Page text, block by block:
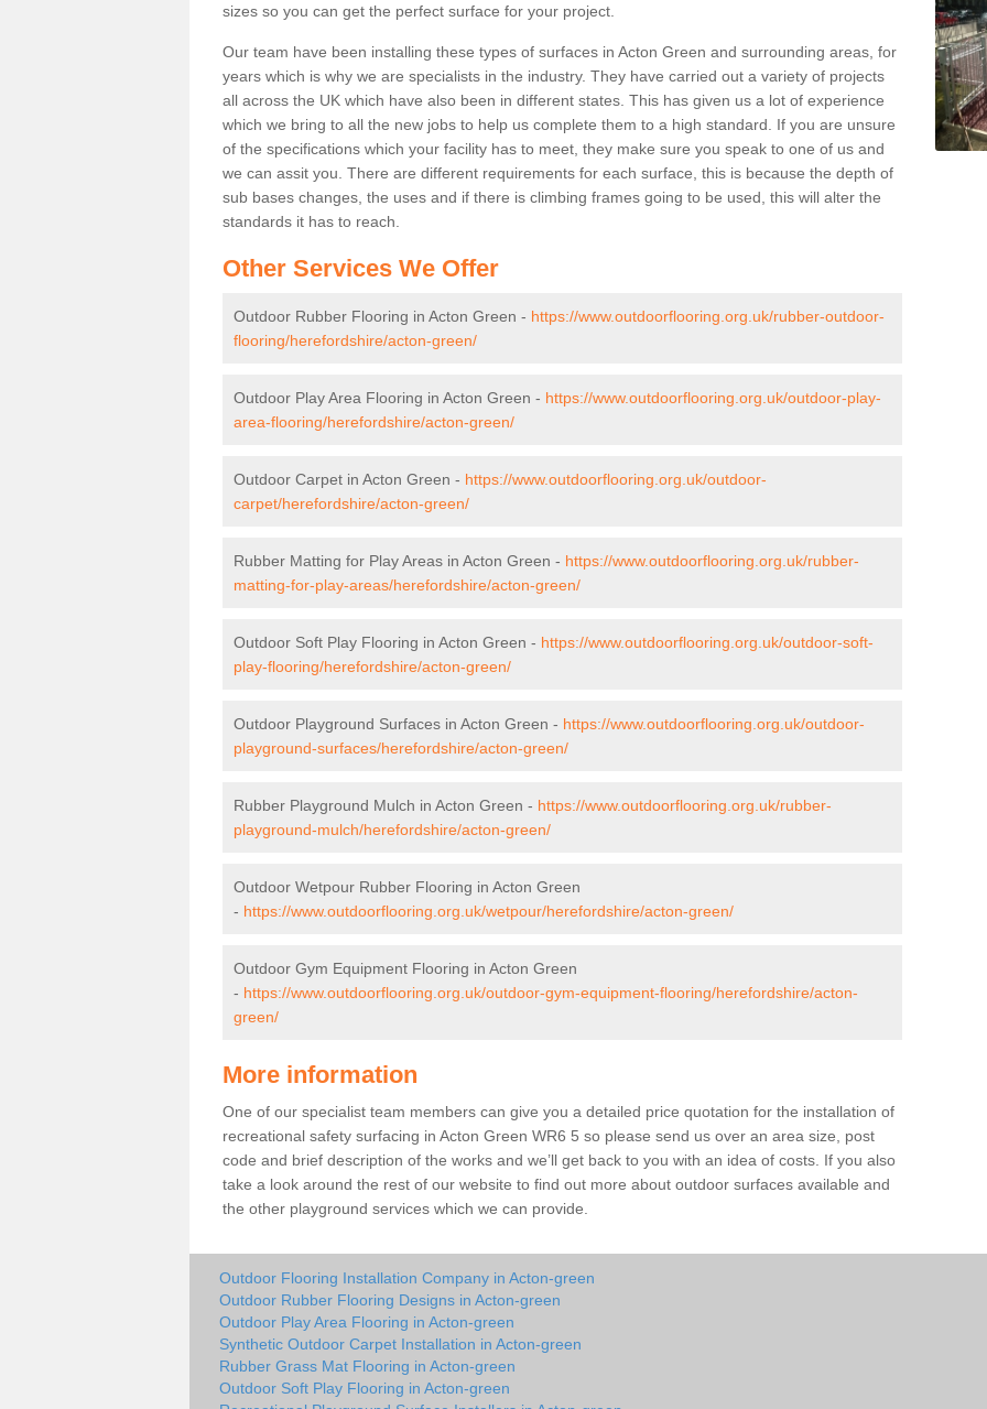
sizes so you can get the perfect surface for your project.
Our team have been installing these types of surfaces in Acton Green and surrounding areas, for
years which is why we are specialists in the industry. They have carried out a variety of projects
all across the UK which have also been in different states. This has given us a lot of experience
which we bring to all the new jobs to help us complete them to a high standard. If you are unsure
of the specifications which your facility has to meet, they make sure you speak to one of us and
we can assit you. There are different requirements for each surface, this is because the depth of
sub bases changes, the uses and if there is climbing frames going to be used, this will alter the
standards it has to reach.
Other Services We Offer
Outdoor Rubber Flooring in Acton Green - https://www.outdoorflooring.org.uk/rubber-outdoor-
flooring/herefordshire/acton-green/
Outdoor Play Area Flooring in Acton Green - https://www.outdoorflooring.org.uk/outdoor-play-
area-flooring/herefordshire/acton-green/
Outdoor Carpet in Acton Green - https://www.outdoorflooring.org.uk/outdoor-
carpet/herefordshire/acton-green/
Rubber Matting for Play Areas in Acton Green - https://www.outdoorflooring.org.uk/rubber-
matting-for-play-areas/herefordshire/acton-green/
Outdoor Soft Play Flooring in Acton Green - https://www.outdoorflooring.org.uk/outdoor-soft-
play-flooring/herefordshire/acton-green/
Outdoor Playground Surfaces in Acton Green - https://www.outdoorflooring.org.uk/outdoor-
playground-surfaces/herefordshire/acton-green/
Rubber Playground Mulch in Acton Green - https://www.outdoorflooring.org.uk/rubber-
playground-mulch/herefordshire/acton-green/
Outdoor Wetpour Rubber Flooring in Acton Green
- https://www.outdoorflooring.org.uk/wetpour/herefordshire/acton-green/
Outdoor Gym Equipment Flooring in Acton Green
- https://www.outdoorflooring.org.uk/outdoor-gym-equipment-flooring/herefordshire/acton-
green/
More information
One of our specialist team members can give you a detailed price quotation for the installation of
recreational safety surfacing in Acton Green WR6 5 so please send us over an area size, post
code and brief description of the works and we’ll get back to you with an idea of costs. If you also
take a look around the rest of our website to find out more about outdoor surfaces available and
the other playground services which we can provide.
Outdoor Flooring Installation Company in Acton-green
Outdoor Rubber Flooring Designs in Acton-green
Outdoor Play Area Flooring in Acton-green
Synthetic Outdoor Carpet Installation in Acton-green
Rubber Grass Mat Flooring in Acton-green
Outdoor Soft Play Flooring in Acton-green